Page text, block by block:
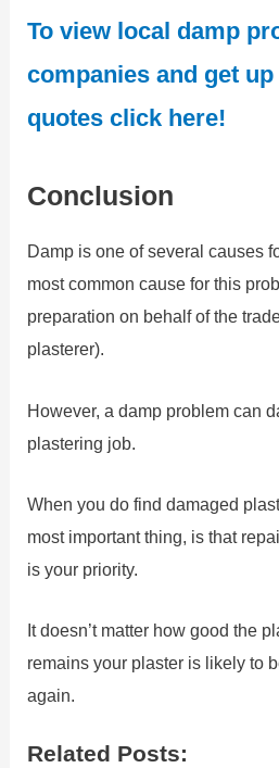
To view local damp
companies and get
quotes click here!
Conclusion
Damp is one of several causes
most common cause for this
preparation on behalf of the
plasterer).
However, a damp problem can
plastering job.
When you do find damaged
most important thing, is that
is your priority.
It doesn’t matter how good the
remains your plaster is likely to
again.
Related Posts: